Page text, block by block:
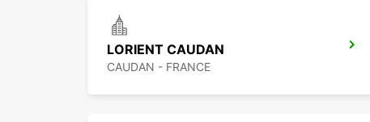
LORIENT CAUDAN
CAUDAN - FRANCE